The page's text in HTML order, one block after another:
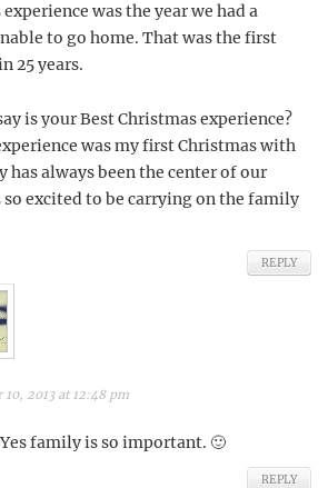
was the year we had a
to go home. That was the first
25 years.
is your Best Christmas experience?
was my first Christmas with
has always been the center of our
so excited to be carrying on the family
REPLY
10, 2013 at 12:48 pm
family is so important. 🙂
REPLY